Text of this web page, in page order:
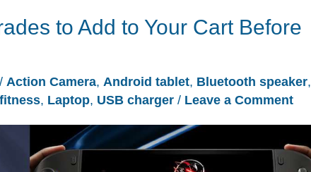
to Add to Your Cart Before
/ Action Camera, Android tablet, Bluetooth speaker,
, Laptop, USB charger / Leave a Comment